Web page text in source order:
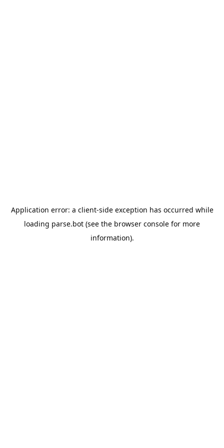
Application error: a client-side exception has occurred while
loading parse.bot (see the browser console for more
information).